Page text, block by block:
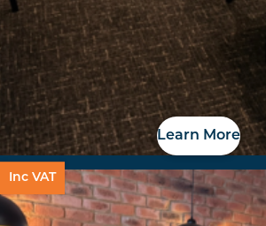
Learn More
Inc VAT